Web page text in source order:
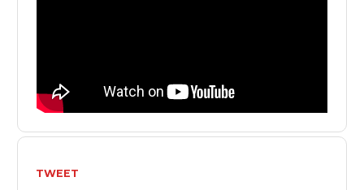
TWEET